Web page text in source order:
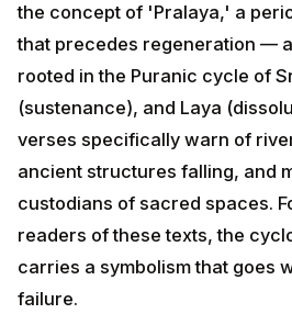
the concept of 'Pralaya,' a
that precedes regeneration —
rooted in the Puranic cycle of
(sustenance), and Laya
verses specifically warn of
ancient structures falling, and
custodians of sacred spaces.
readers of these texts, the
carries a symbolism that goes
failure.